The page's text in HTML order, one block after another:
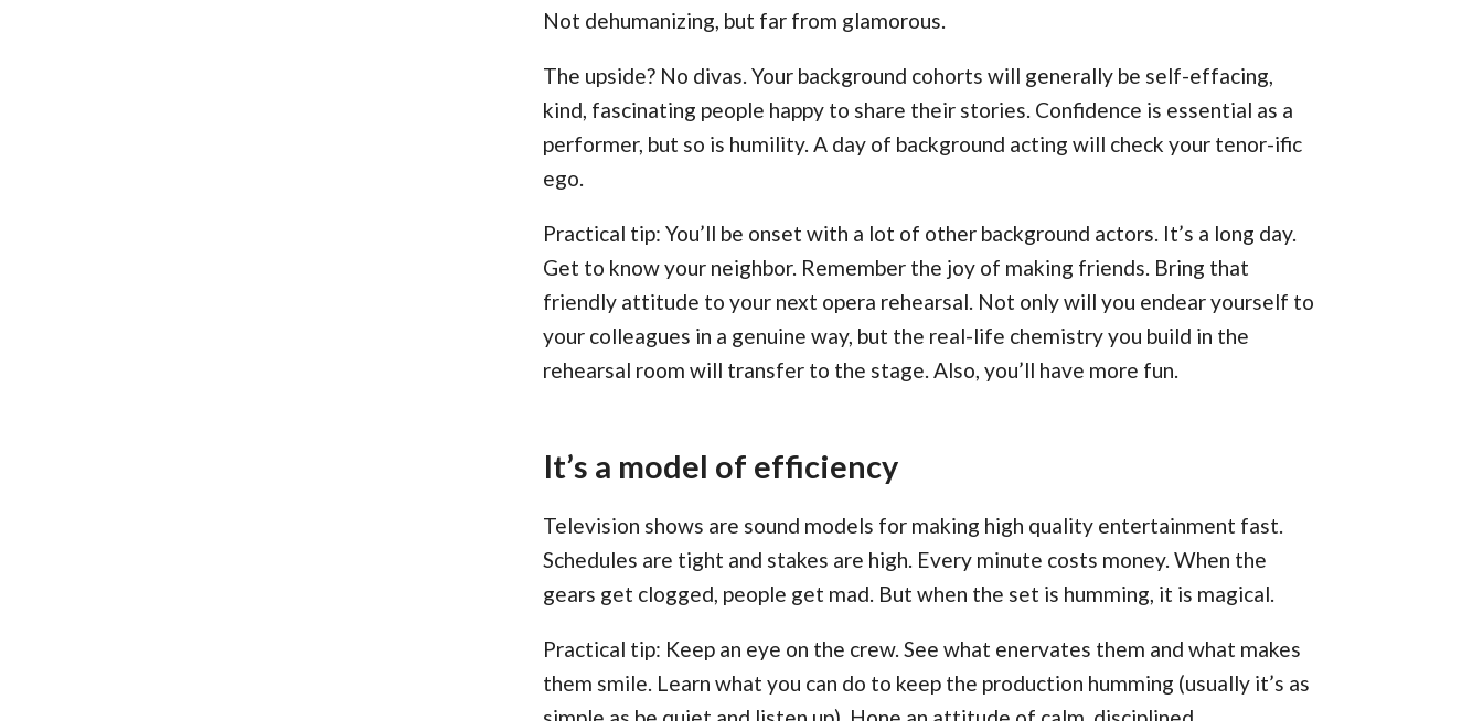
Not dehumanizing, but far from glamorous.
The upside? No divas. Your background cohorts will generally be self-effacing,
kind, fascinating people happy to share their stories. Confidence is essential as a
performer, but so is humility. A day of background acting will check your tenor-ific
ego.
Practical tip: You’ll be onset with a lot of other background actors. It’s a long day.
Get to know your neighbor. Remember the joy of making friends. Bring that
friendly attitude to your next opera rehearsal. Not only will you endear yourself to
your colleagues in a genuine way, but the real-life chemistry you build in the
rehearsal room will transfer to the stage. Also, you’ll have more fun.
It’s a model of efficiency
Television shows are sound models for making high quality entertainment fast.
Schedules are tight and stakes are high. Every minute costs money. When the
gears get clogged, people get mad. But when the set is humming, it is magical.
Practical tip: Keep an eye on the crew. See what enervates them and what makes
them smile. Learn what you can do to keep the production humming (usually it’s as